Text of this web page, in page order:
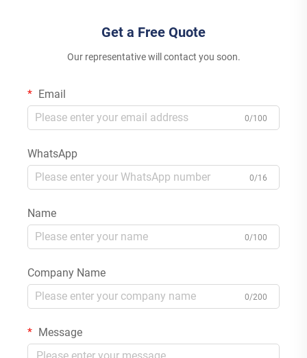
Get a Free Quote
Our representative will contact you soon.
Email
0/100
WhatsApp
0/16
Name
0/100
Company Name
0/200
Message